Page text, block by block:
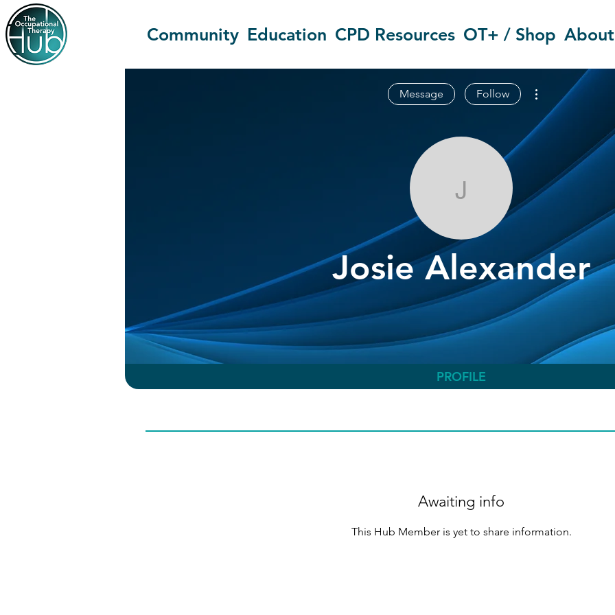
Community Education CPD Resources OT+ / Shop About
Josie
Josie Alexander
Message Follow
More actions
PROFILE
Awaiting info
This Hub Member is yet to share information.